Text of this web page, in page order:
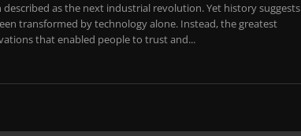
as the next industrial revolution. Yet history suggests
transformed by technology alone. Instead, the greatest
that enabled people to trust and...